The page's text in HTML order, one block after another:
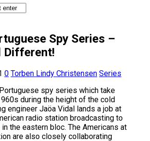
Spy Series –
Different!
0 Torben Lindy Christensen Series